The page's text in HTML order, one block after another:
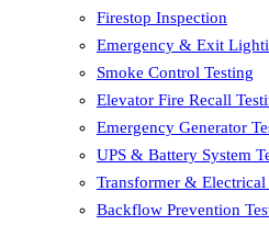
Firestop Inspection
Emergency & Exit
Smoke Control Testing
Elevator Fire Recall
Emergency Generator
UPS & Battery System
Transformer &
Backflow Prevention